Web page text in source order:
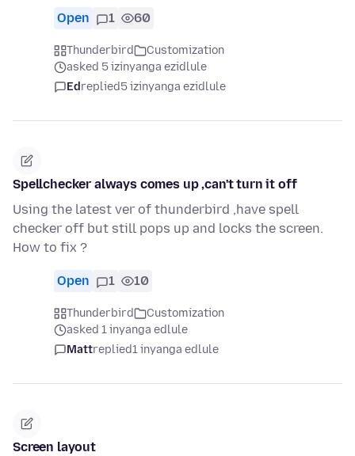
Open 1 60
Thunderbird
Customization
asked 5 izinyanga ezidlule
Edreplied5 izinyanga ezidlule
Spellchecker always comes up ,can't turn it off
Using the latest ver of thunderbird ,have spell
checker off but still pops up and locks the screen.
How to fix ?
Open 1 10
Thunderbird
Customization
asked 1 inyanga edlule
Mattreplied1 inyanga edlule
Screen layout